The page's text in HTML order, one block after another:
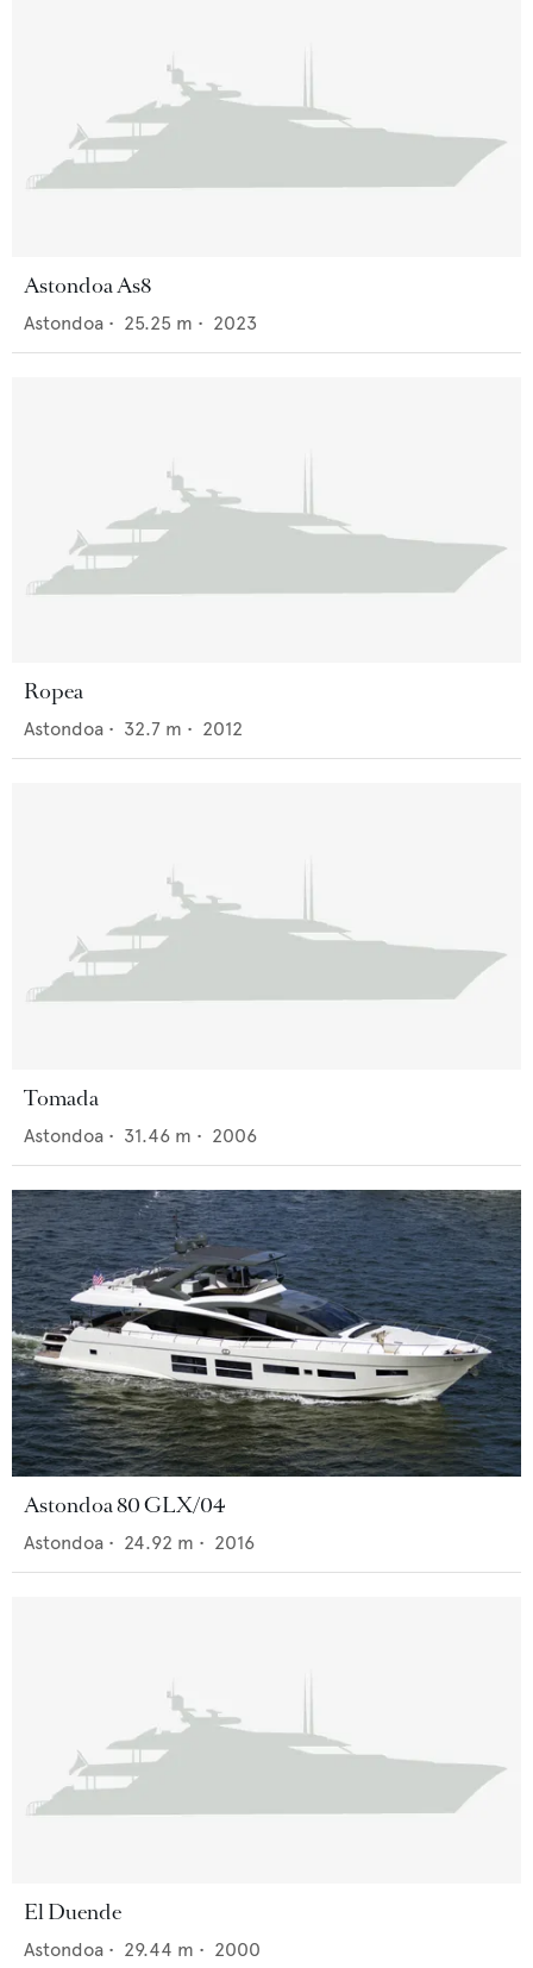
Astondoa As8
Astondoa • 25.25 m • 2023
Ropea
Astondoa • 32.7 m • 2012
Tomada
Astondoa • 31.46 m • 2006
Astondoa 80 GLX/04
Astondoa • 24.92 m • 2016
El Duende
Astondoa • 29.44 m • 2000